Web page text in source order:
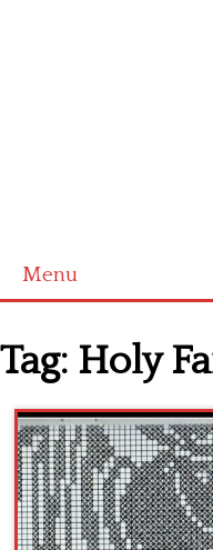
Menu
Cross stitch
Cross stitch Disney
Crochet round doily
Crochet flowers
Tag: Holy